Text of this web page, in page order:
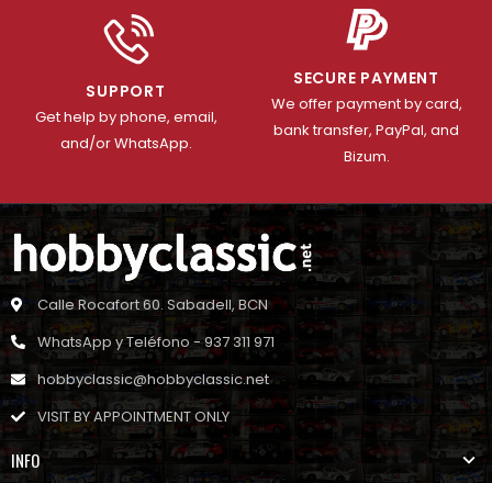
SUPPORT
Get help by phone, email,
and/or WhatsApp.
SECURE PAYMENT
We offer payment by card,
bank transfer, PayPal, and
Bizum.
Calle Rocafort 60. Sabadell, BCN
WhatsApp y Teléfono - 937 311 971
hobbyclassic@hobbyclassic.net
VISIT BY APPOINTMENT ONLY
INFO